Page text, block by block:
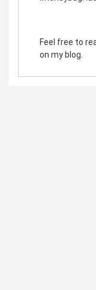
Feel free to
on my blog.